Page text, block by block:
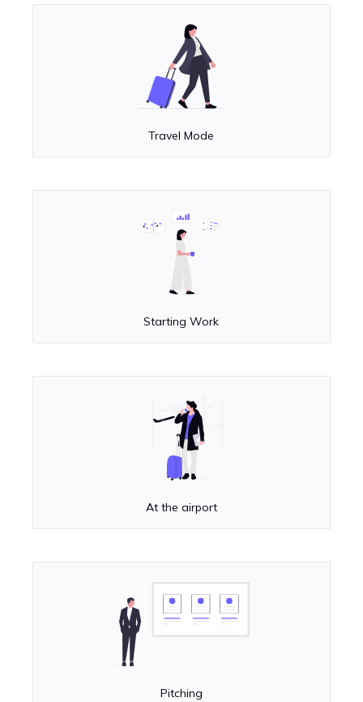
Travel Mode
Starting Work
At the airport
Pitching